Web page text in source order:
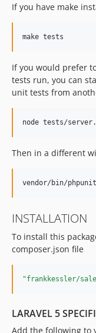
v0.3.x-dev
v0.3.4
v0.3.2
v0.3.1
v0.2.3.1
v0.2.2
v0.2.0
dev-analysis-8K0229
dev-bulk_api
If you have make
If you would prefer
tests run, you can
unit tests from
Then in a different
INSTALLATION
To install this
composer.json file
"frankkessler/
LARAVEL 5
Add the following to